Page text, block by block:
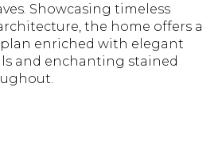
Showcasing timeless
the home offers a
enriched with elegant
and enchanting stained